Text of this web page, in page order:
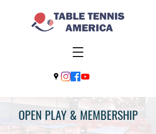
OPEN PLAY & MEMBERSHIP